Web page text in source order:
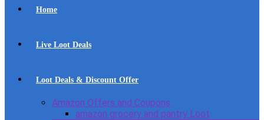
Home
Live Loot Deals
Loot Deals & Discount Offer
Amazon Offers and Coupons
amazon grocery and pantry Loot